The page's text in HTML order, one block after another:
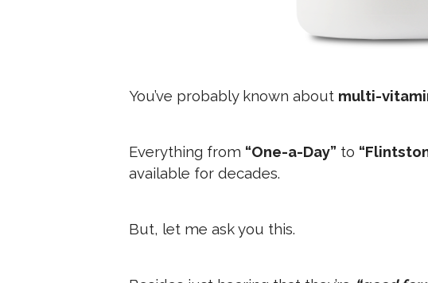
You’ve probably known about multi-
Everything from “One-a-Day” to
available for decades.
But, let me ask you this.